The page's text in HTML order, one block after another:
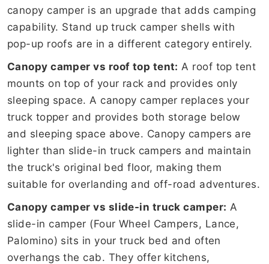
canopy camper is an upgrade that adds camping
capability. Stand up truck camper shells with
pop-up roofs are in a different category entirely.
Canopy camper vs roof top tent: A roof top tent
mounts on top of your rack and provides only
sleeping space. A canopy camper replaces your
truck topper and provides both storage below
and sleeping space above. Canopy campers are
lighter than slide-in truck campers and maintain
the truck's original bed floor, making them
suitable for overlanding and off-road adventures.
Canopy camper vs slide-in truck camper: A
slide-in camper (Four Wheel Campers, Lance,
Palomino) sits in your truck bed and often
overhangs the cab. They offer kitchens,